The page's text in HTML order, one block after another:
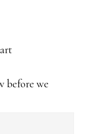
before we